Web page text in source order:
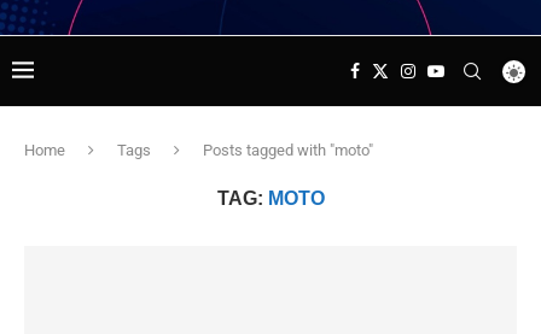
Home Tags Posts tagged with "moto"
TAG: MOTO